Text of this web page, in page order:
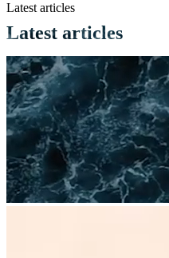
Latest articles